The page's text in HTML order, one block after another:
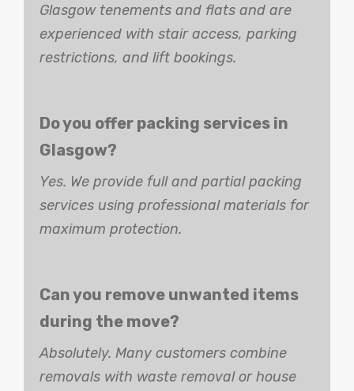
Glasgow tenements and flats and are
experienced with stair access, parking
restrictions, and lift bookings.
Do you offer packing services in
Glasgow?
Yes. We provide full and partial packing
services using professional materials for
maximum protection.
Can you remove unwanted items
during the move?
Absolutely. Many customers combine
removals with waste removal or house